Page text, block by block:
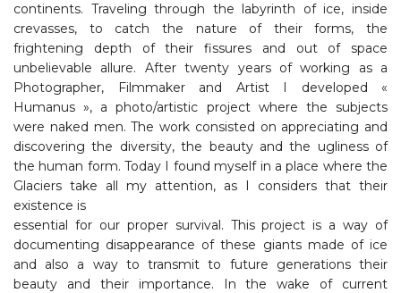
continents. Traveling through the labyrinth of ice, inside
crevasses, to catch the nature of their forms, the
frightening depth of their fissures and out of space
unbelievable allure. After twenty years of working as a
Photographer, Filmmaker and Artist I developed «
Humanus », a photo/artistic project where the subjects
were naked men. The work consisted on appreciating and
discovering the diversity, the beauty and the ugliness of
the human form. Today I found myself in a place where the
Glaciers take all my attention, as I considers that their
existence is
essential for our proper survival. This project is a way of
documenting disappearance of these giants made of ice
and also a way to transmit to future generations their
beauty and their importance. In the wake of current